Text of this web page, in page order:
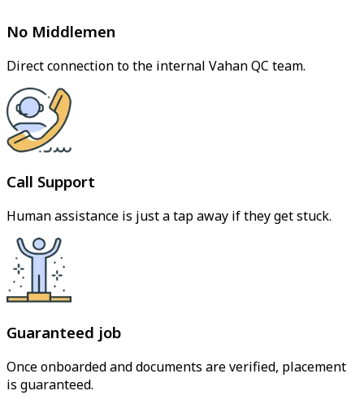
No Middlemen
Direct connection to the internal Vahan QC team.
Call Support
Human assistance is just a tap away if they get stuck.
Guaranteed job
Once onboarded and documents are verified, placement
is guaranteed.